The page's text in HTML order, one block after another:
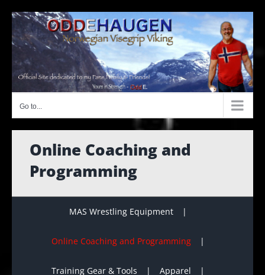
content
Go to...
Online Coaching and
Programming
MAS Wrestling Equipment
Online Coaching and Programming
Training Gear & Tools Apparel